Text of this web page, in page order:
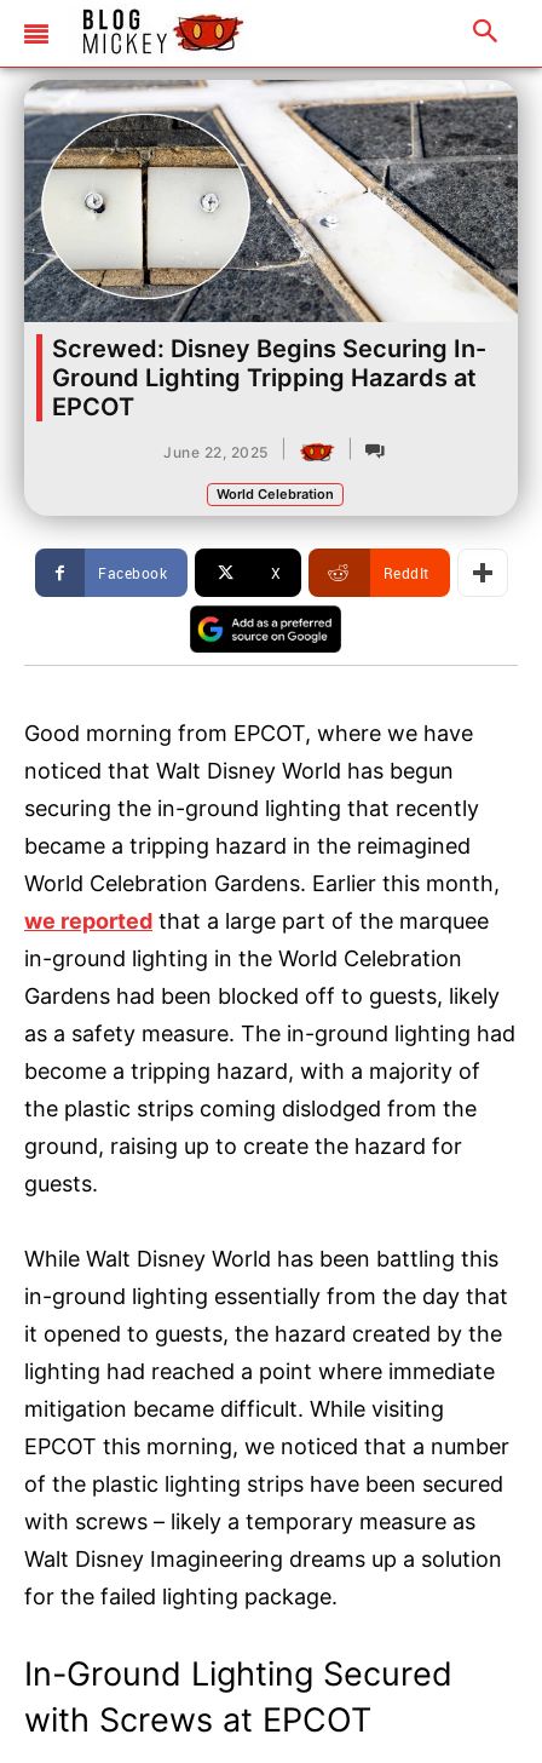
Screwed: Disney Begins Securing In-
Ground Lighting Tripping Hazards at
EPCOT
June 22, 2025
World Celebration
Facebook X ReddIt
Good morning from EPCOT, where we have
noticed that Walt Disney World has begun
securing the in-ground lighting that recently
became a tripping hazard in the reimagined
World Celebration Gardens. Earlier this month,
we reported that a large part of the marquee
in-ground lighting in the World Celebration
Gardens had been blocked off to guests, likely
as a safety measure. The in-ground lighting had
become a tripping hazard, with a majority of
the plastic strips coming dislodged from the
ground, raising up to create the hazard for
guests.
While Walt Disney World has been battling this
in-ground lighting essentially from the day that
it opened to guests, the hazard created by the
lighting had reached a point where immediate
mitigation became difficult. While visiting
EPCOT this morning, we noticed that a number
of the plastic lighting strips have been secured
with screws – likely a temporary measure as
Walt Disney Imagineering dreams up a solution
for the failed lighting package.
In-Ground Lighting Secured
with Screws at EPCOT